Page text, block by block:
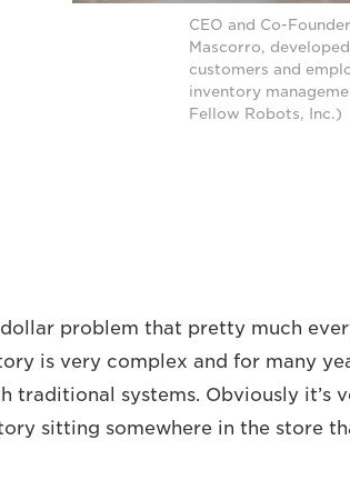
CEO and Co-
Mascorro,
customers and
inventory
Fellow Robots, Inc.)
problem that pretty much
is very complex and for many
traditional systems. Obviously it’s
sitting somewhere in the store